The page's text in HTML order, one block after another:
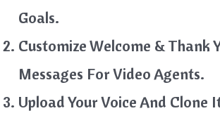
Goals.
Customize Welcome & Thank
Messages For Video Agents.
Upload Your Voice And Clone